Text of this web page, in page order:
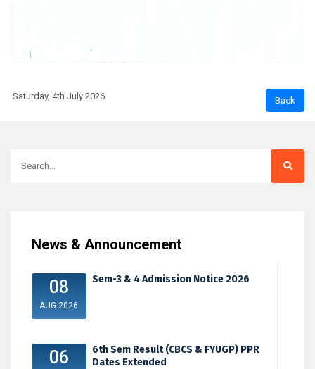
Saturday, 4th July 2026
News & Announcement
08
AUG 2026
Sem-3 & 4 Admission Notice 2026
06
6th Sem Result (CBCS & FYUGP) PPR
Dates Extended